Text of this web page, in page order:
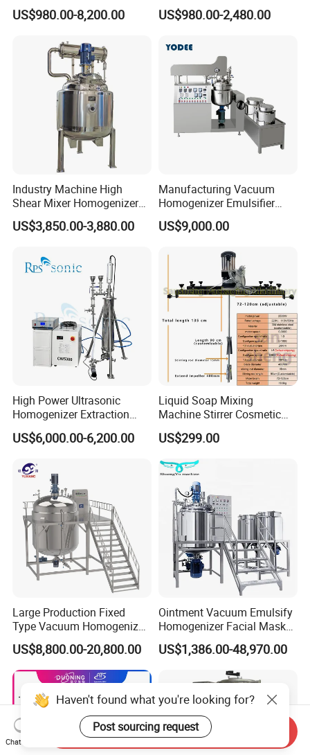
Homogenizer for Make-up
Industry Emulsification
US$980.00-8,200.00
Effective Extraction Herbs
Extraction
US$980.00-2,480.00
Industry Machine High
Shear Mixer Homogenizer
1000L Chemical Stainless
Steel Reactor
US$3,850.00-3,880.00
Manufacturing Vacuum
Homogenizer Emulsifier
Hydraulic Lifting Ointment
Mayonnaise Making
US$9,000.00
High Power Ultrasonic
Homogenizer Extraction
Machine Oil-Water
Emulsification Cosmetic
US$6,000.00-6,200.00
Liquid Soap Mixing
Machine Stirrer Cosmetic
Perfume Mixer Paint Mixer
Machine
US$299.00
Large Production Fixed
Type Vacuum Homogenizer
Emulsifier for Body Care
Lotion Sun Cream Serum
Cosmetic
US$8,800.00-20,800.00
Ointment Vacuum Emulsify
Homogenizer Facial Mask
Blender Body Lotion Mixer
US$1,386.00-48,970.00
Haven't found what you're looking for?
Post sourcing request
Chat Now
Send Inquiry